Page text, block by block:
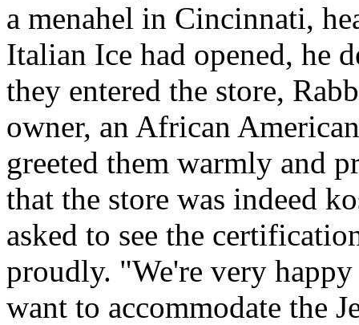
a menahel in Cincinnati,
Italian Ice had opened, he
they entered the store,
owner, an African
greeted them warmly and
that the store was indeed
asked to see the
proudly. "We're very
want to accommodate the